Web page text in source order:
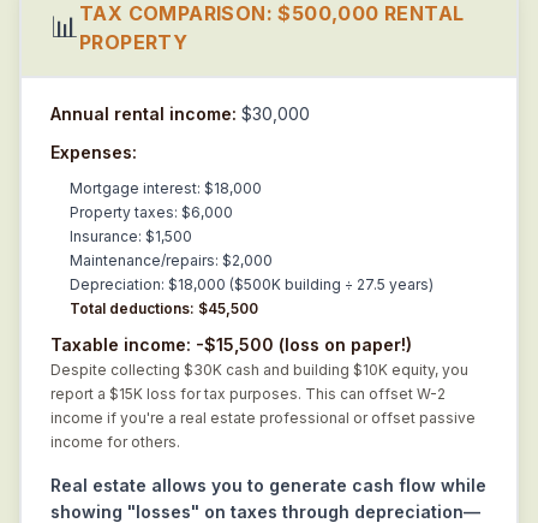
📊TAX COMPARISON: $500,000 RENTAL
PROPERTY
Annual rental income: $30,000
Expenses:
Mortgage interest: $18,000
Property taxes: $6,000
Insurance: $1,500
Maintenance/repairs: $2,000
Depreciation: $18,000 ($500K building ÷ 27.5 years)
Total deductions: $45,500
Taxable income: -$15,500 (loss on paper!)
Despite collecting $30K cash and building $10K equity, you
report a $15K loss for tax purposes. This can offset W-2
income if you're a real estate professional or offset passive
income for others.
Real estate allows you to generate cash flow while
showing "losses" on taxes through depreciation—